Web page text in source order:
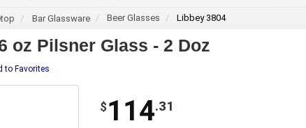
Bar Glassware Beer Glasses Libbey 3804
oz Pilsner Glass - 2 Doz
to Favorites
$ 114.31